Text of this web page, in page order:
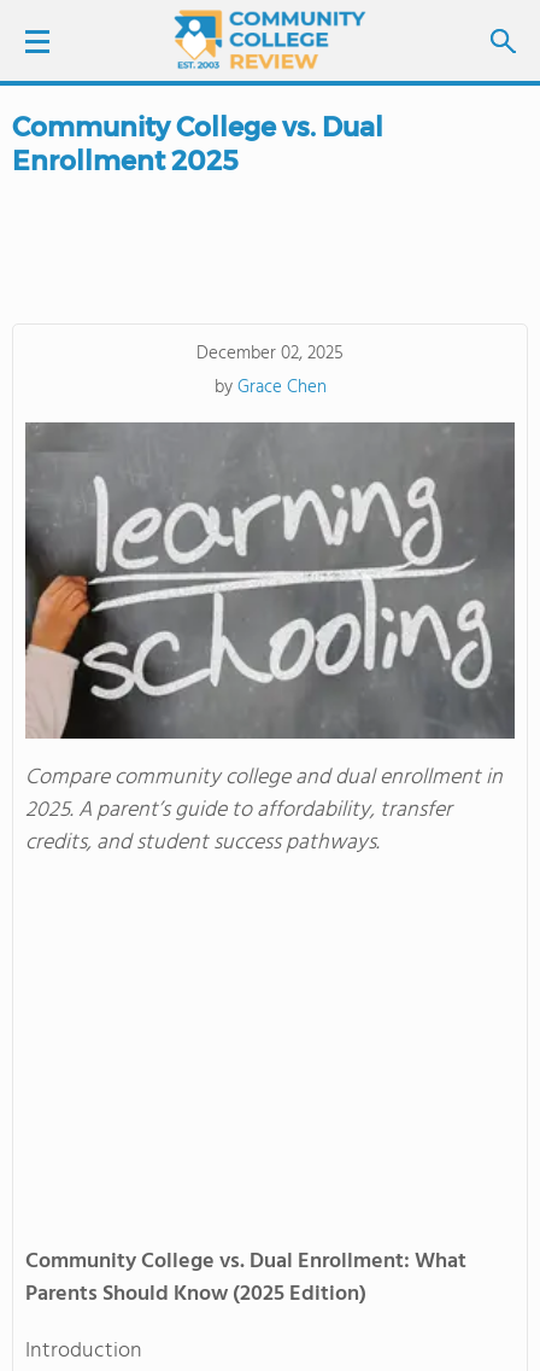
LOGIN
ABOUT US
Community College vs. Dual
Enrollment 2025
December 02, 2025
byGrace Chen
Compare community college and dual enrollment in
2025. A parent’s guide to affordability, transfer
credits, and student success pathways.
Community College vs. Dual Enrollment: What
Parents Should Know (2025 Edition)
Introduction